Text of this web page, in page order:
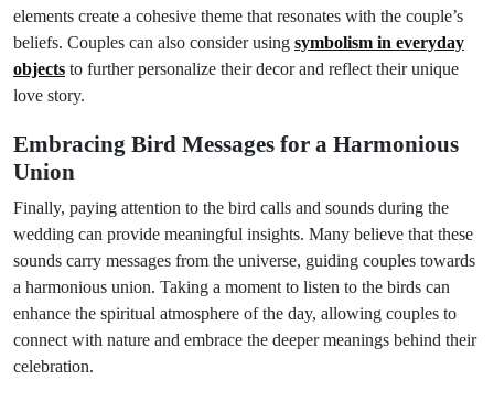
elements create a cohesive theme that resonates with the couple’s
beliefs. Couples can also consider using symbolism in everyday
objects to further personalize their decor and reflect their unique
love story.
Embracing Bird Messages for a Harmonious
Union
Finally, paying attention to the bird calls and sounds during the
wedding can provide meaningful insights. Many believe that these
sounds carry messages from the universe, guiding couples towards
a harmonious union. Taking a moment to listen to the birds can
enhance the spiritual atmosphere of the day, allowing couples to
connect with nature and embrace the deeper meanings behind their
celebration.